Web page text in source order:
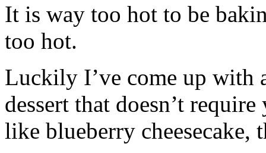
It is way too hot to be
too hot.
Luckily I’ve come up with
dessert that doesn’t
like blueberry cheesecake,